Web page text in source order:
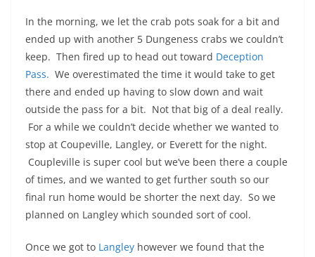
In the morning, we let the crab pots soak for a bit and
ended up with another 5 Dungeness crabs we couldn’t
keep. Then fired up to head out toward Deception
Pass. We overestimated the time it would take to get
there and ended up having to slow down and wait
outside the pass for a bit. Not that big of a deal really.
For a while we couldn’t decide whether we wanted to
stop at Coupeville, Langley, or Everett for the night.
Coupleville is super cool but we’ve been there a couple
of times, and we wanted to get further south so our
final run home would be shorter the next day. So we
planned on Langley which sounded sort of cool.
Once we got to Langley however we found that the